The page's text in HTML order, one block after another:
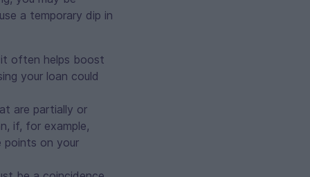
a temporary dip in
often helps boost
your loan could
are partially or
if, for example,
points on your